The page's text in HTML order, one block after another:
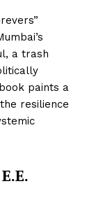
a trash
paints a
resilience